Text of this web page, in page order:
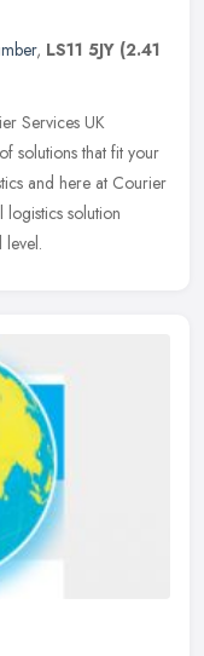
, LS11 5JY (2.41
Services UK
solutions that fit your
and here at Courier
logistics solution